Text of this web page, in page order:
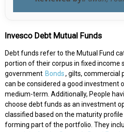
Invesco Debt Mutual Funds
Debt funds refer to the Mutual Fund
portion of their corpus in fixed income
government Bonds, gilts, commercial
can be considered a good investment
medium-term. Additionally, People
choose debt funds as an investment
classified based on the maturity
forming part of the portfolio. They